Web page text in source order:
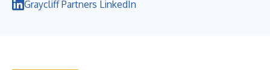
Graycliff Partners LinkedIn